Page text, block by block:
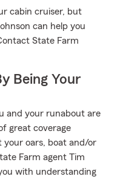
cabin cruiser, but
can help you
State Farm
Being Your
and your runabout are
great coverage
your oars, boat and/or
Farm agent Tim
with understanding